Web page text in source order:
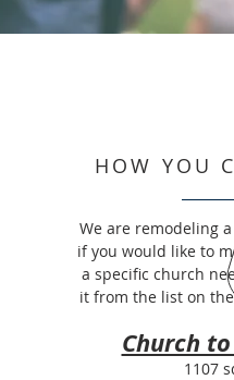
HOW YOU
We are remodeling
if you would like to
a specific church
it from the list on
Church
1107